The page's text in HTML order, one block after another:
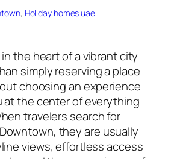
, Holiday homes uae
the heart of a vibrant city
simply reserving a place
choosing an experience
at the center of everything
travelers search for
they are usually
views, effortless access